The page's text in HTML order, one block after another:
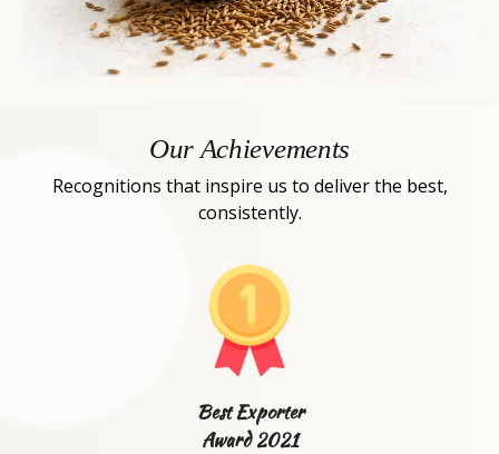
Our Achievements
Recognitions that inspire us to deliver the best,
consistently.
Best Exporter
Award 2021